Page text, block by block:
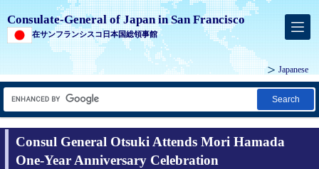
Consulate-General of Japan in San Francisco
在サンフランシスコ日本国総領事館
Japanese
Search
Consul General Otsuki Attends Mori Hamada
One-Year Anniversary Celebration